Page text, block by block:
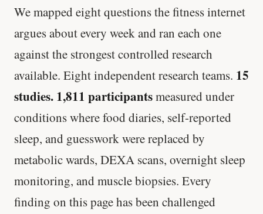
We mapped eight questions the fitness internet
argues about every week and ran each one
against the strongest controlled research
available. Eight independent research teams. 15
studies. 1,811 participantsmeasured under
conditions where food diaries, self-reported
sleep, and guesswork were replaced by
metabolic wards, DEXA scans, overnight sleep
monitoring, and muscle biopsies. Every
finding on this page has been challenged